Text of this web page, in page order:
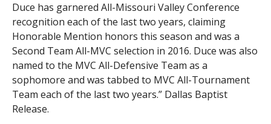
Duce has garnered All-Missouri Valley Conference
recognition each of the last two years, claiming
Honorable Mention honors this season and was a
Second Team All-MVC selection in 2016. Duce was also
named to the MVC All-Defensive Team as a
sophomore and was tabbed to MVC All-Tournament
Team each of the last two years.” Dallas Baptist
Release.